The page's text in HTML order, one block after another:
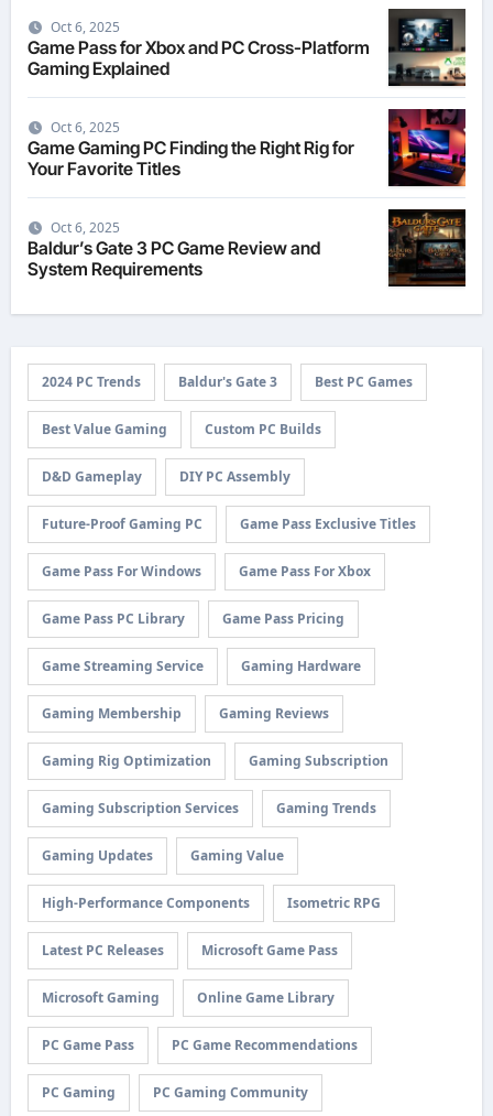
Oct 6, 2025
Game Pass for Xbox and PC Cross-Platform
Gaming Explained
Oct 6, 2025
Game Gaming PC Finding the Right Rig for
Your Favorite Titles
Oct 6, 2025
Baldur’s Gate 3 PC Game Review and
System Requirements
2024 PC Trends Baldur's Gate 3 Best PC Games
Best Value Gaming Custom PC Builds
D&D Gameplay DIY PC Assembly
Future-Proof Gaming PC Game Pass Exclusive Titles
Game Pass For Windows Game Pass For Xbox
Game Pass PC Library Game Pass Pricing
Game Streaming Service Gaming Hardware
Gaming Membership Gaming Reviews
Gaming Rig Optimization Gaming Subscription
Gaming Subscription Services Gaming Trends
Gaming Updates Gaming Value
High-Performance Components Isometric RPG
Latest PC Releases Microsoft Game Pass
Microsoft Gaming Online Game Library
PC Game Pass PC Game Recommendations
PC Gaming PC Gaming Community